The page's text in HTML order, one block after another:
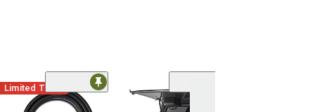
Limited Time